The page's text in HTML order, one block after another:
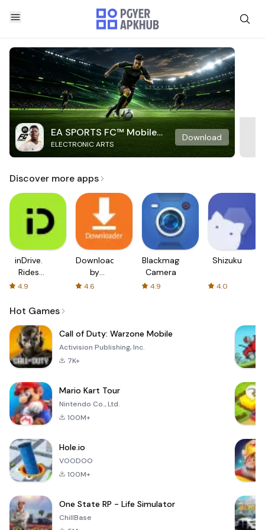
EA SPORTS FC™ Mobile
Soccer
ELECTRONIC ARTS
Download
Discover more apps
inDrive.
Rides
with fair
4.9
Downloader
by
AFTVnews
4.6
Blackmagic
Camera
4.9
Shizuku
4.0
Hot Games
Call of Duty: Warzone Mobile
Activision Publishing, Inc.
7K+
Mario Kart Tour
Nintendo Co., Ltd.
100M+
Hole.io
VOODOO
100M+
One State RP - Life Simulator
ChillBase